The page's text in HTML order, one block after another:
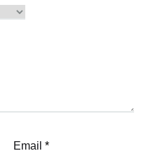
Email *